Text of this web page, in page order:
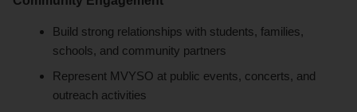
Build strong relationships with students, families,
schools, and community partners
Represent MVYSO at public events, concerts, and
outreach activities